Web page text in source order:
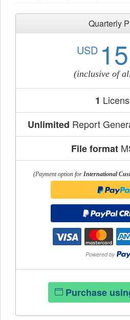
Quarterly
USD
(inclusive of
1
Unlimited Report
File format
(Payment option for International
Purchase